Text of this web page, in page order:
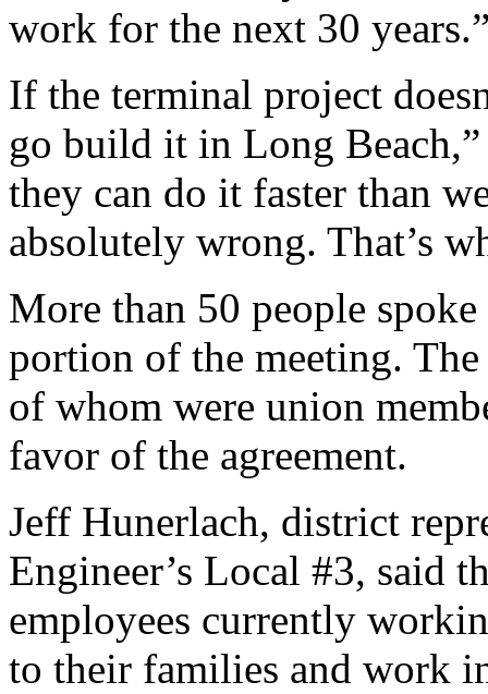
work for the next 30
If the terminal project
go build it in Long
they can do it faster than
absolutely wrong. That’s
More than 50 people
portion of the meeting.
of whom were union
favor of the agreement.
Jeff Hunerlach, district
Engineer’s Local #3, said
employees currently
to their families and work